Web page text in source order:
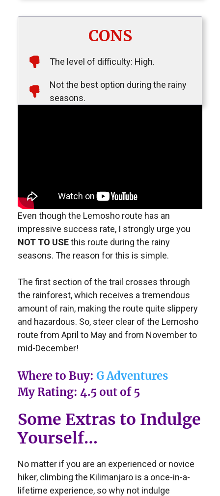
CONS
The level of difficulty: High.
Not the best option during the rainy
seasons.
Even though the Lemosho route has an
impressive success rate, I strongly urge you
NOT TO USEthis route during the rainy
seasons. The reason for this is simple.
The first section of the trail crosses through
the rainforest, which receives a tremendous
amount of rain, making the route quite slippery
and hazardous. So, steer clear of the Lemosho
route from April to May and from November to
mid-December!
Where to Buy: G Adventures
My Rating: 4.5 out of 5
Some Extras to Indulge
Yourself…
No matter if you are an experienced or novice
hiker, climbing the Kilimanjaro is a once-in-a-
lifetime experience, so why not indulge